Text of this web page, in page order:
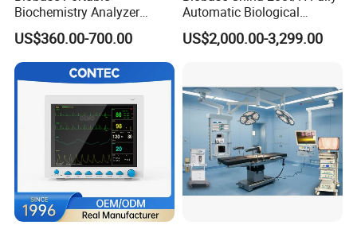
Biochemistry Analyzer
Medical Semi Auto
Chemistry Analyzer
US$360.00-700.00
Automatic Biological
Chemistry Analyzer for Lab
US$2,000.00-3,299.00